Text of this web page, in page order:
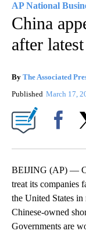
AP National
China
after
By The Associated
Published March 17,
BEIJING (AP) —
treat its companies
the United States
Chinese-owned
Governments are